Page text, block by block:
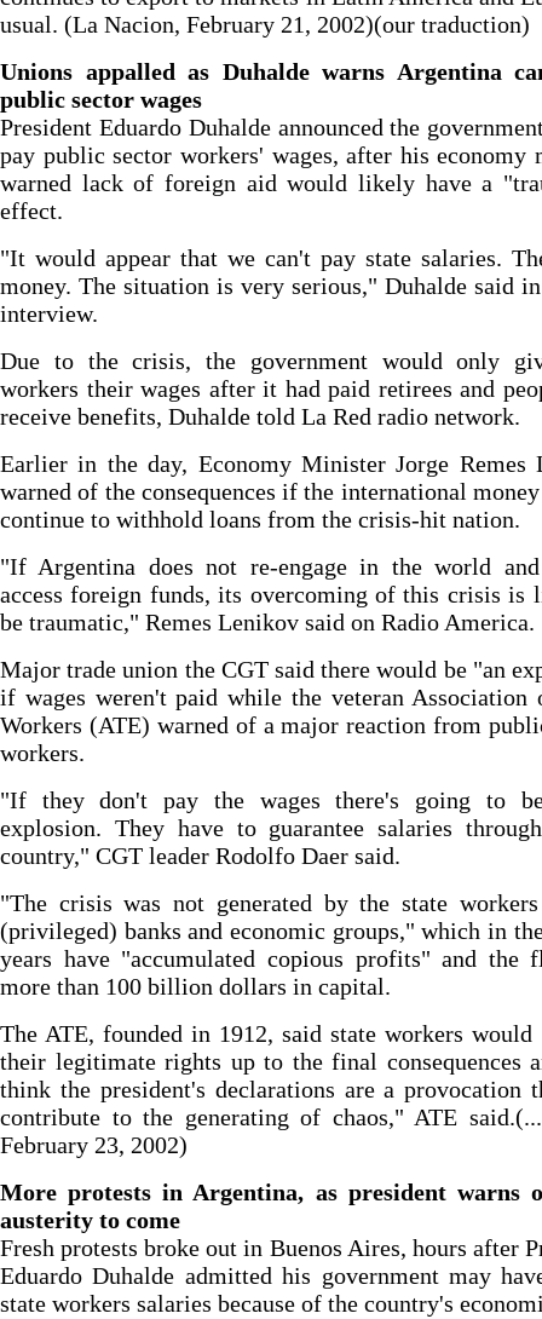
usual. (La Nacion, February 21, 2002)(our traduction)
Unions appalled as Duhalde warns Argentina
public sector wages
President Eduardo Duhalde announced the
pay public sector workers' wages, after his economy
warned lack of foreign aid would likely have a
effect.
"It would appear that we can't pay state salaries.
money. The situation is very serious," Duhalde said
interview.
Due to the crisis, the government would only
workers their wages after it had paid retirees and
receive benefits, Duhalde told La Red radio network.
Earlier in the day, Economy Minister Jorge Remes
warned of the consequences if the international
continue to withhold loans from the crisis-hit nation.
"If Argentina does not re-engage in the world
access foreign funds, its overcoming of this crisis is
be traumatic," Remes Lenikov said on Radio America.
Major trade union the CGT said there would be "an
if wages weren't paid while the veteran Association
Workers (ATE) warned of a major reaction from
workers.
"If they don't pay the wages there's going to
explosion. They have to guarantee salaries
country," CGT leader Rodolfo Daer said.
"The crisis was not generated by the state
(privileged) banks and economic groups," which in
years have "accumulated copious profits" and the
more than 100 billion dollars in capital.
The ATE, founded in 1912, said state workers would
their legitimate rights up to the final consequences
think the president's declarations are a provocation
contribute to the generating of chaos," ATE
February 23, 2002)
More protests in Argentina, as president warns
austerity to come
Fresh protests broke out in Buenos Aires, hours after
Eduardo Duhalde admitted his government may
state workers salaries because of the country's